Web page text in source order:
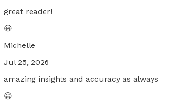
great reader!
😀
Michelle
Jul 25, 2026
amazing insights and accuracy as always
😀